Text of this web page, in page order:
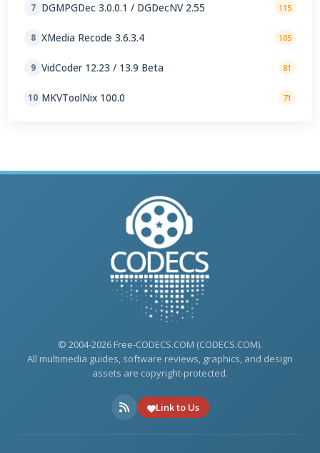
7 DGMPGDec 3.0.0.1 / DGDecNV 2.55 115
8 XMedia Recode 3.6.3.4 105
9 VidCoder 12.23 / 13.9 Beta 81
10 MKVToolNix 100.0 71
© 2004-2026 Free-CODECS.COM (CODECS.COM).
All multimedia guides, software reviews, graphics, and design
assets are copyright-protected.
Link to Us